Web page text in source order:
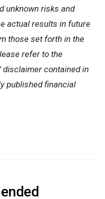
unknown risks and
actual results in future
those set forth in the
refer to the
disclaimer contained in
published financial